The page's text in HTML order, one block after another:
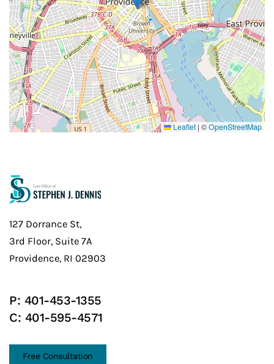
Leaflet | ©OpenStreetMap
127 Dorrance St,
3rd Floor, Suite 7A
Providence, RI 02903
P: 401-453-1355
C: 401-595-4571
Free Consultation